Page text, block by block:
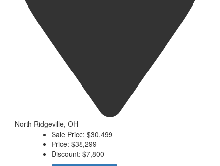
North Ridgeville, OH
Sale Price: $30,499
Price: $38,299
Discount: $7,800